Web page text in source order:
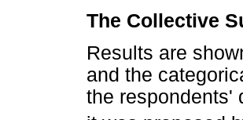
The Collective
Results are
and the
the respondents'